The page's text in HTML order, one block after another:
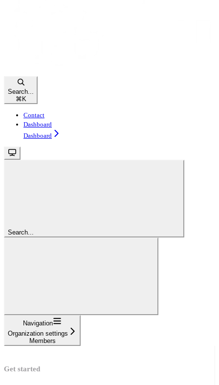
Search...
⌘ K
Contact
Dashboard
Dashboard
Search...
Navigation
Organization settings
Members
Get started